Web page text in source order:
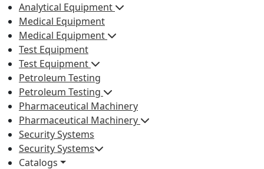
Analytical Equipment
Medical Equipment
Medical Equipment
Test Equipment
Test Equipment
Petroleum Testing
Petroleum Testing
Pharmaceutical Machinery
Pharmaceutical Machinery
Security Systems
Security Systems
Catalogs